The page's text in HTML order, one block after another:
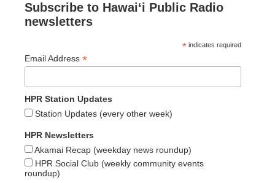
Subscribe to Hawaiʻi Public Radio
newsletters
* indicates required
Email Address *
HPR Station Updates
Station Updates (every other week)
HPR Newsletters
Akamai Recap (weekday news roundup)
HPR Social Club (weekly community events
roundup)